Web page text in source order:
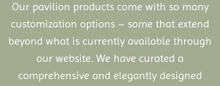
Our pavilion products come with so many
customization options – some that extend
beyond what is currently available through
our website. We have curated a
comprehensive and elegantly designed